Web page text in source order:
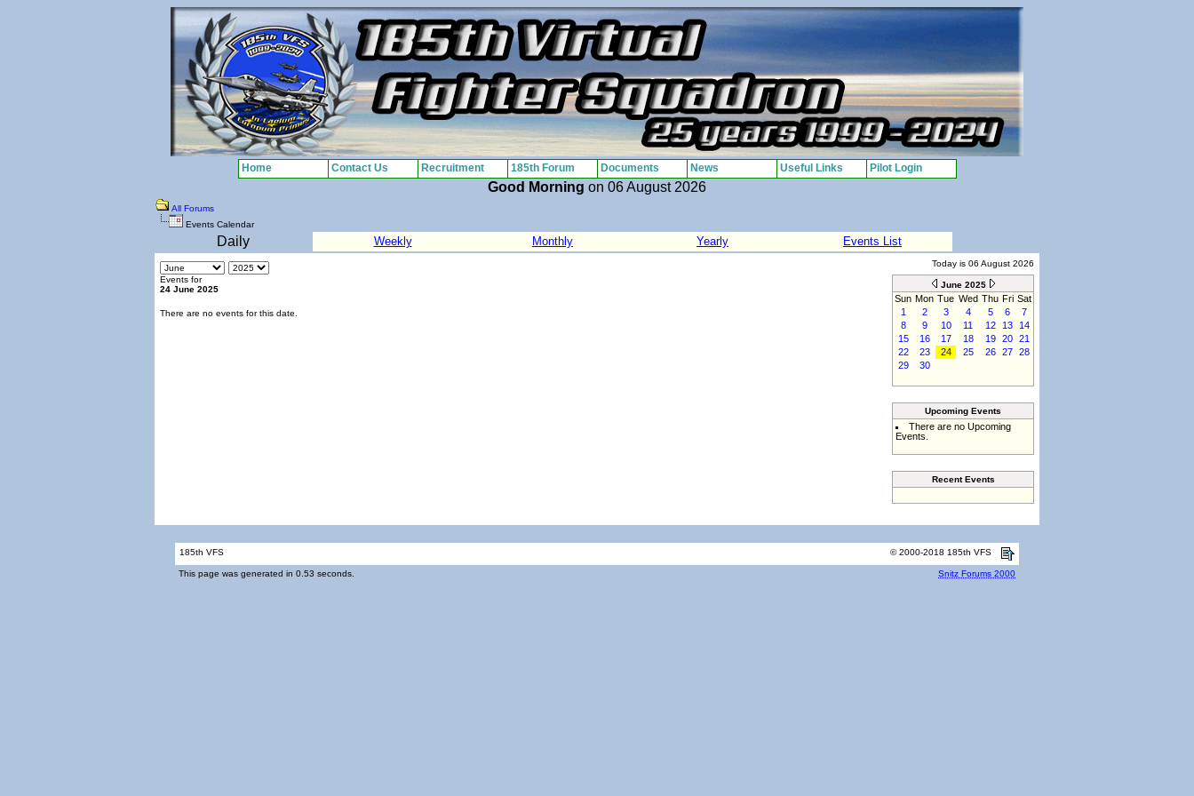
Good Morning on 06 August 2026
All Forums
Events Calendar
Daily Weekly Monthly Yearly Events List
Today is 06 August 2026
Events for
24 June 2025
There are no events for this date.
June 2025
Sun Mon Tue Wed Thu Fri Sat
1
2 3 4 5 6
7
8
9 10 11 12 13
14
15
16 17 18 19 20 21
22
23 24 25 26 27 28
29
30
Upcoming Events
There are no Upcoming
Events.
Recent Events
185th VFS © 2000-2018 185th VFS
This page was generated in 0.53 seconds. Snitz Forums 2000
Home Contact Us Recruitment 185th Forum Documents News Useful Links Pilot Login